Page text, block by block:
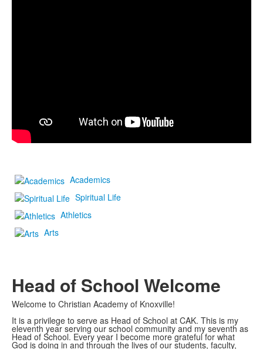
Academics
Spiritual Life
Athletics
Arts
Head of School Welcome
Welcome to Christian Academy of Knoxville!
It is a privilege to serve as Head of School at CAK. This is my
eleventh year serving our school community and my seventh as
Head of School. Every year I become more grateful for what
God is doing in and through the lives of our students, faculty,